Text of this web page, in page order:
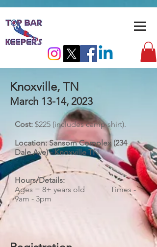
Knoxville, TN
March 13-14, 2023
Cost: $225 (includes camp shirt).
Location: Sansom Complex (234
Dale Ave) - Knoxville TN
Hours/Details:
​Ages = 8+ years old Times -
9am - 3pm